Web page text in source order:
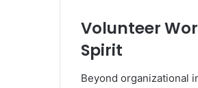
Volunteer
Spirit
Beyond organizational